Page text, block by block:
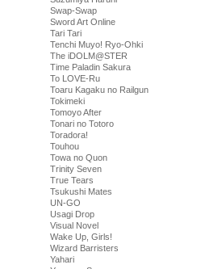
Swap-Swap
Sword Art Online
Tari Tari
Tenchi Muyo! Ryo-Ohki
The iDOLM@STER
Time Paladin Sakura
To LOVE-Ru
Toaru Kagaku no Railgun
Tokimeki
Tomoyo After
Tonari no Totoro
Toradora!
Touhou
Towa no Quon
Trinity Seven
True Tears
Tsukushi Mates
UN-GO
Usagi Drop
Visual Novel
Wake Up, Girls!
Wizard Barristers
Yahari